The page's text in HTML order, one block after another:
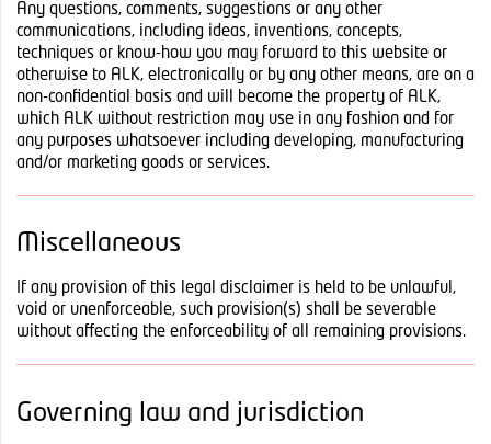
Any questions, comments, suggestions or any other
communications, including ideas, inventions, concepts,
techniques or know-how you may forward to this website or
otherwise to ALK, electronically or by any other means, are on a
non-confidential basis and will become the property of ALK,
which ALK without restriction may use in any fashion and for
any purposes whatsoever including developing, manufacturing
and/or marketing goods or services.
Miscellaneous
If any provision of this legal disclaimer is held to be unlawful,
void or unenforceable, such provision(s) shall be severable
without affecting the enforceability of all remaining provisions.
Governing law and jurisdiction